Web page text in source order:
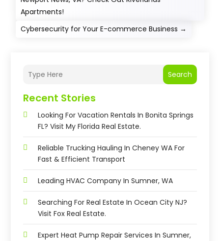
Apartments!
Cybersecurity for Your E-commerce Business →
Search
Recent Stories
Looking For Vacation Rentals In Bonita Springs
FL? Visit My Florida Real Estate.
Reliable Trucking Hauling In Cheney WA For
Fast & Efficient Transport
Leading HVAC Company In Sumner, WA
Searching For Real Estate In Ocean City NJ?
Visit Fox Real Estate.
Expert Heat Pump Repair Services In Sumner,